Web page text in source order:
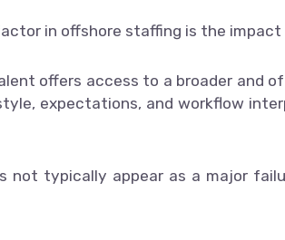
in offshore staffing is the
offers access to a broader and
expectations, and workflow
not typically appear as a major